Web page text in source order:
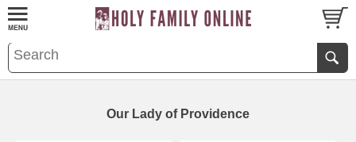
Our Lady of Providence